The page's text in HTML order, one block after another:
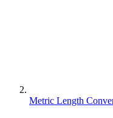
Metric Length